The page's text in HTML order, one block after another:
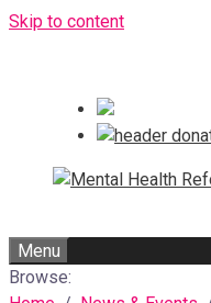
Skip to content
Menu
Browse: